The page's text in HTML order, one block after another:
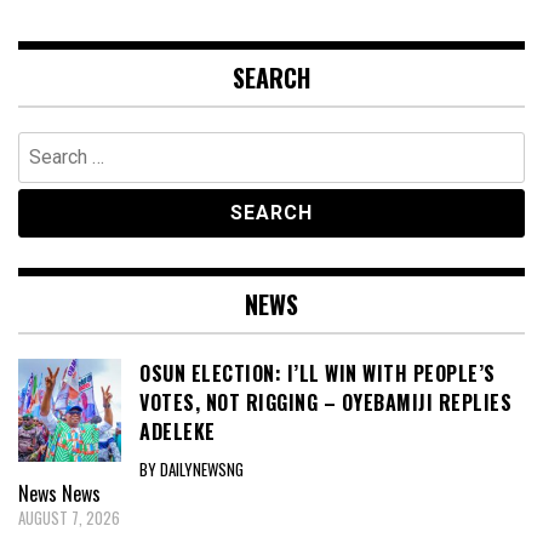
SEARCH
Search
for:
NEWS
OSUN ELECTION: I’LL WIN WITH PEOPLE’S
VOTES, NOT RIGGING – OYEBAMIJI REPLIES
ADELEKE
BY DAILYNEWSNG
News News
AUGUST 7, 2026